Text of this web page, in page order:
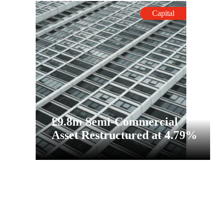
Capital
£9.8m Semi-Commercial
Asset Restructured at 4.79%